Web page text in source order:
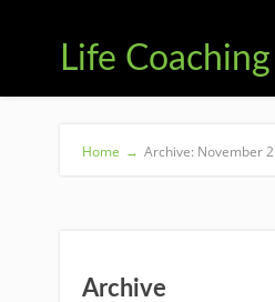
Life Coaching
Home → Archive: November
Archive